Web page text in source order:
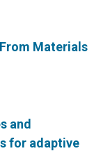
Materials
and
for adaptive